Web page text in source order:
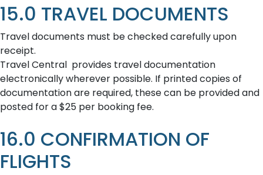
15.0 TRAVEL DOCUMENTS
Travel documents must be checked carefully upon
receipt.
Travel Central provides travel documentation
electronically wherever possible. If printed copies of
documentation are required, these can be provided and
posted for a $25 per booking fee.
16.0 CONFIRMATION OF
FLIGHTS